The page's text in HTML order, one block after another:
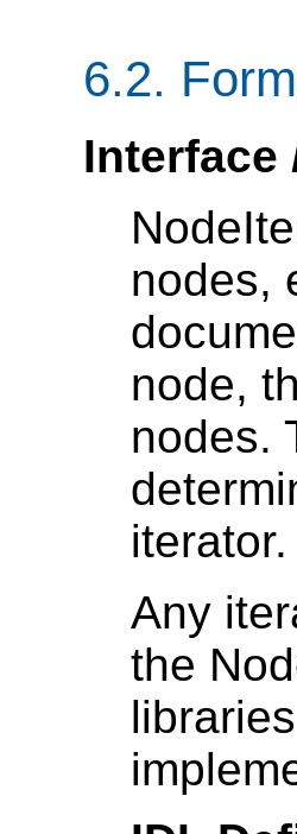
6.2.
Interface
nodes,
node,
nodes.
iterator.
Any
the